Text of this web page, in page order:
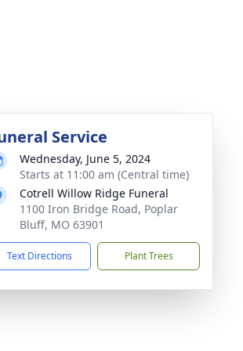
Service
Wednesday, June 5, 2024
Starts at 11:00 am (Central time)
Cotrell Willow Ridge Funeral
1100 Iron Bridge Road, Poplar
Bluff, MO 63901
Text Directions Plant Trees